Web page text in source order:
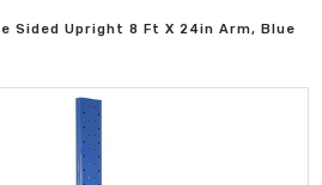
Sided Upright 8 Ft X 24in Arm, Blue